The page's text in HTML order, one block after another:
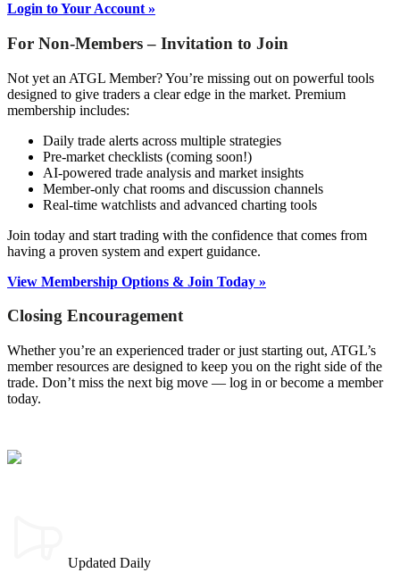
Login to Your Account »
For Non-Members – Invitation to Join
Not yet an ATGL Member? You’re missing out on powerful tools
designed to give traders a clear edge in the market. Premium
membership includes:
Daily trade alerts across multiple strategies
Pre-market checklists (coming soon!)
AI-powered trade analysis and market insights
Member-only chat rooms and discussion channels
Real-time watchlists and advanced charting tools
Join today and start trading with the confidence that comes from
having a proven system and expert guidance.
View Membership Options & Join Today »
Closing Encouragement
Whether you’re an experienced trader or just starting out, ATGL’s
member resources are designed to keep you on the right side of the
trade. Don’t miss the next big move — log in or become a member
today.
Updated Daily